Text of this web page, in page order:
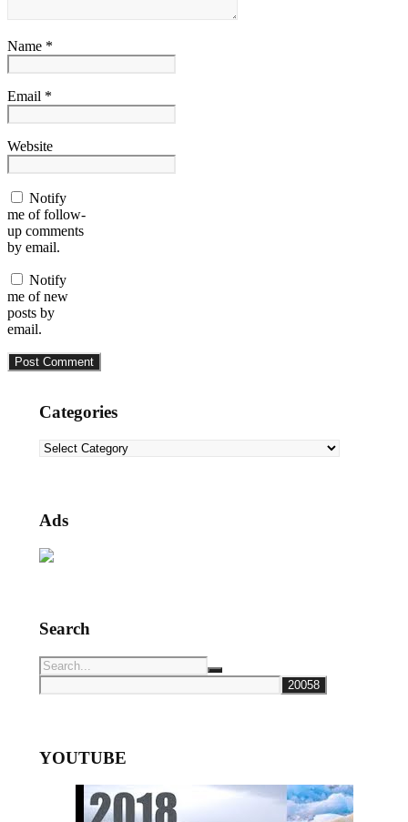
Name *
Email *
Website
Notify
me of follow-
up comments
by email.
Notify
me of new
posts by
email.
Categories
Categories
Ads
Search
YOUTUBE